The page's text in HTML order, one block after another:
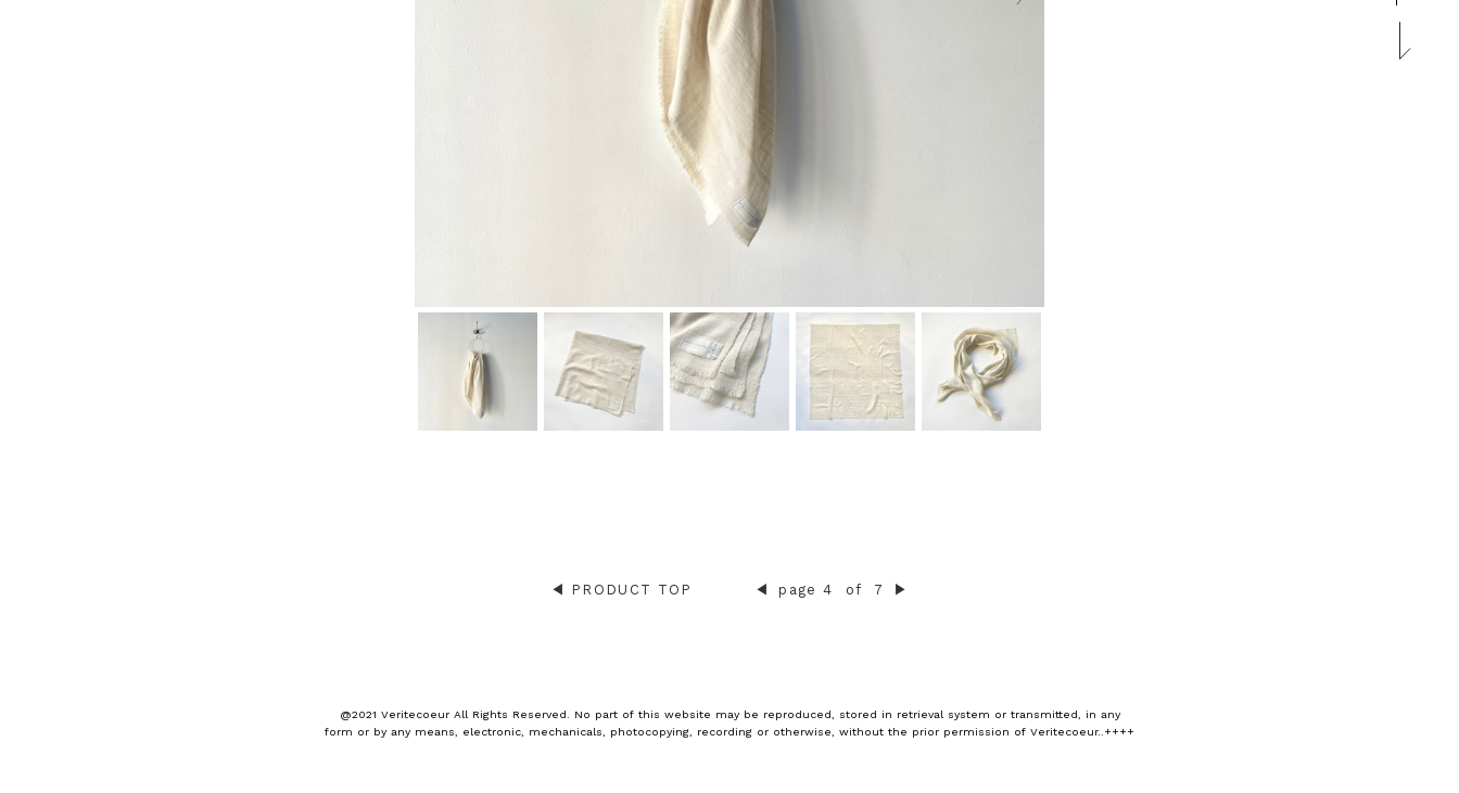
◀︎ PRODUCT TOP ◀︎ page 4 of 7 ▶︎
@2021 Veritecoeur All Rights Reserved. No part of this website may be reproduced, stored in retrieval system or transmitted, in any
form or by any means, electronic, mechanicals, photocopying, recording or otherwise, without the prior permission of Veritecoeur..++++